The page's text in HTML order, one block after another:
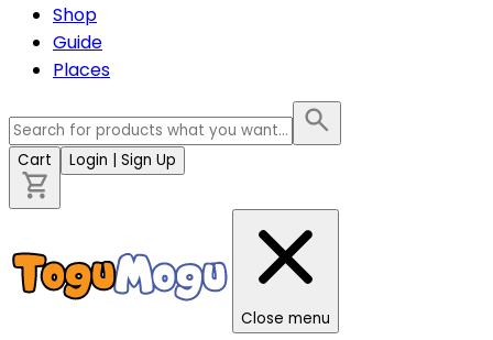
Shop
Guide
Places
Cart Login | Sign Up
Close menu